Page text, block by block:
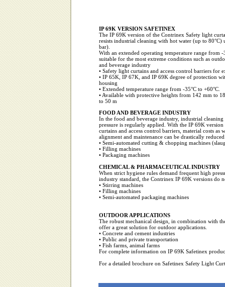
IP 69K VERSION SAFETINEX
The IP 69K version of the Contrinex Safety light
resists industrial cleaning with hot water (up to 80°C)
bar).
With an extended operating temperature range from -
suitable for the most extreme conditions such as
and beverage industry
• Safety light curtains and access control barriers for
• IP 65K, IP 67K, and IP 69K degree of protection
housing
• Extended temperature range from -35°C to +60°C.
• Available with protective heights from 142 mm to
to 50 m
FOOD AND BEVERAGE INDUSTRY
In the food and beverage industry, industrial
pressure is regularly applied. With the IP 69K
curtains and access control barriers, material costs as
alignment and maintenance can be drastically
• Semi-automated cutting & chopping machines
• Filling machines
• Packaging machines
CHEMICAL & PHARMACEUTICAL INDUSTRY
When strict hygiene rules demand frequent high
industry standard, the Contrinex IP 69K versions do
• Stirring machines
• Filling machines
• Semi-automated packaging machines
OUTDOOR APPLICATIONS
The robust mechanical design, in combination with
offer a great solution for outdoor applications.
• Concrete and cement industries
• Public and private transportation
• Fish farms, animal farms
For complete information on IP 69K Safetinex
For a detailed brochure on Safetinex Safety Light